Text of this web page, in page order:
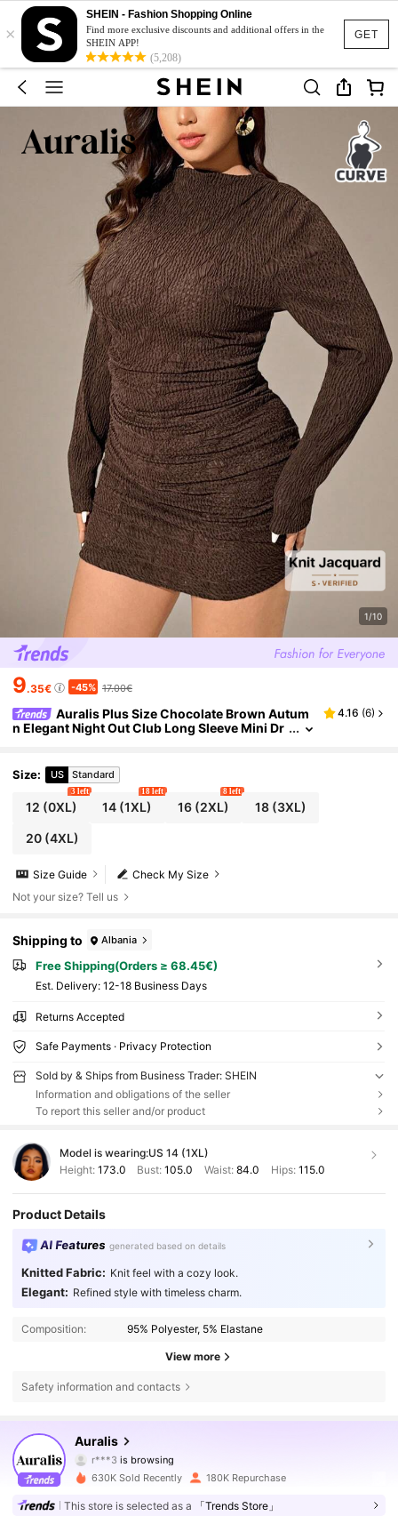
GET
×
SHEIN - Fashion Shopping Online
Find more exclusive discounts and additional offers in the
SHEIN APP!
(5,208)
1/10
9.35€ -45% 17.00€
Auralis Plus Size Chocolate Brown Autum
n Elegant Night Out Club Long Sleeve Mini Dr
4.16 (6)
Size: US Standard
12 (0XL)
3 left
14 (1XL)
18 left
16(2XL)
8 left
18(3XL)
20(4XL)
Check My Size
Size Guide
Not your size? Tell us
Shipping to Albania
Free Shipping(Orders ≥ 68.45€)
​Est. Delivery: 12-18 Business Days
Returns Accepted
Safe Payments · Privacy Protection
Sold by & Ships from Business Trader: SHEIN
Information and obligations of the seller
To report this seller and/or product
Model is wearing:US 14 (1XL)
Height: 173.0 Bust:105.0 Waist: 84.0 Hips: 115.0
Product Details
AI Features generated based on details
Knitted Fabric: Knit feel with a cozy look.
Elegant: Refined style with timeless charm.
Composition: 95% Polyester, 5% Elastane
View more
Safety information and contacts
Auralis
4.71 132K Followers
r***3is browsing
4.71
132K Followers
4.71 132K Followers
630K Sold Recently 180K Repurchase
This store is selected as a 「Trends Store」